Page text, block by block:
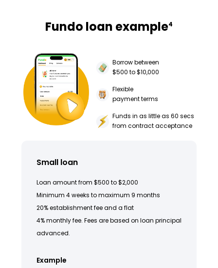
Fundo loan example4
Borrow between
$500 to $10,000
Flexible
payment terms
Funds in as little as 60 secs
from contract acceptance
Small loan
Loan amount from $500 to $2,000
Minimum 4 weeks to maximum 9 months
20% establishment fee and a flat
4% monthly fee. Fees are based on loan principal
advanced.
Example